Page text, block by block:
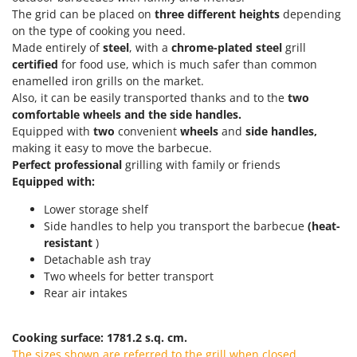
Olive Leaf Removers
Olive Net Winders
Other Products
Outdoor and indoor ovens for pizza and cooking
Outdoor floor brushes
P
Pasta Makers
Petrol Rough Cut Mowers
Plasma Cutters
Pneumatic Pruning Shears
Pool Vacuum Cleaners
Post Hole Borers & Earth Augers
Power Harrows
E
EcoFlow
Edilmark
Effeuno
Einhell
Elegen
Energy Gruppi
Enotecnica Pillan
Eschenfelder
EuroMech
Eurosystems
FAC
Famag
The grid can be placed on three different heights depending
on the type of cooking you need.
Made entirely ofsteel, with a chrome-plated steel grill
certified for food use, which is much safer than common
enamelled iron grills on the market.
Also, it can be easily transported thanks and to the two
comfortable wheels and the side handles.
Equipped with two convenient wheels and side handles,
making it easy to move the barbecue.
Perfect professional grilling with family or friends
Equipped with:
Lower storage shelf
Side handles to help you transport the barbecue (heat-
resistant )
Detachable ash tray
Two wheels for better transport
Rear air intakes
Cooking surface: 1781.2 s.q. cm.